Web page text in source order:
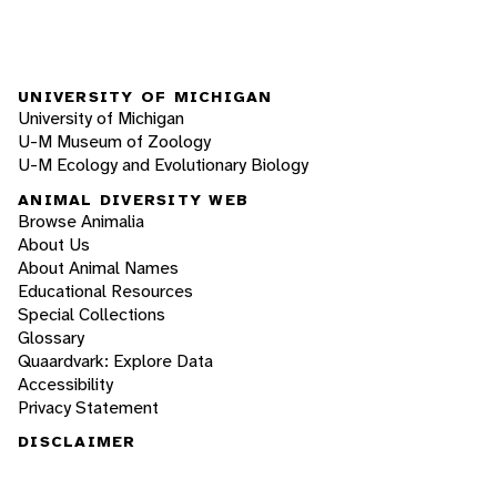
UNIVERSITY OF MICHIGAN
University of Michigan
U-M Museum of Zoology
U-M Ecology and Evolutionary Biology
ANIMAL DIVERSITY WEB
Browse Animalia
About Us
About Animal Names
Educational Resources
Special Collections
Glossary
Quaardvark: Explore Data
Accessibility
Privacy Statement
DISCLAIMER